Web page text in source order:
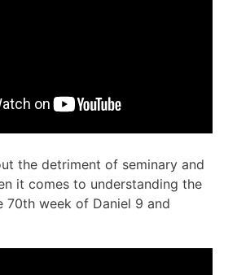
the detriment of seminary and
it comes to understanding the
70th week of Daniel 9 and